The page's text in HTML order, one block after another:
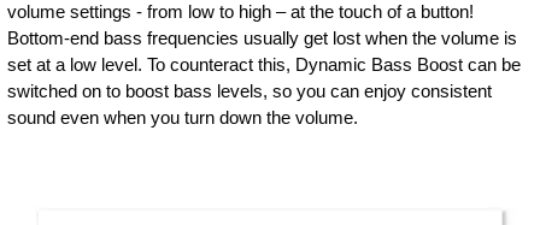
volume settings - from low to high – at the touch of a button!
Bottom-end bass frequencies usually get lost when the volume is
set at a low level. To counteract this, Dynamic Bass Boost can be
switched on to boost bass levels, so you can enjoy consistent
sound even when you turn down the volume.